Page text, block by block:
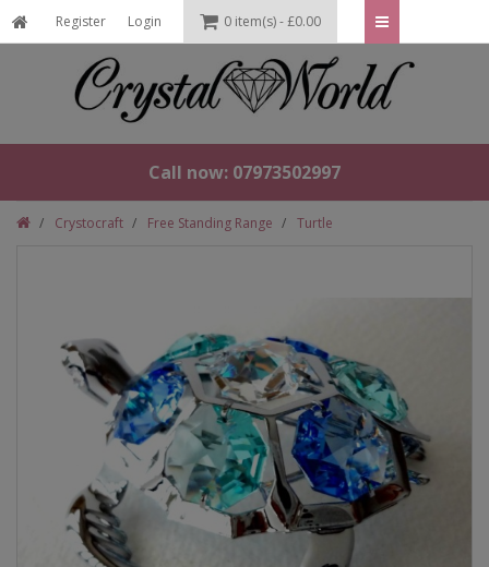
Register Login 0 item(s) - £0.00
Call now: 07973502997
Crystocraft Free Standing Range Turtle